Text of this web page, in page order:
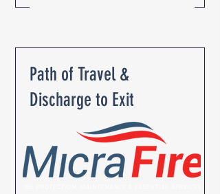
Path of Travel &
Discharge to Exit